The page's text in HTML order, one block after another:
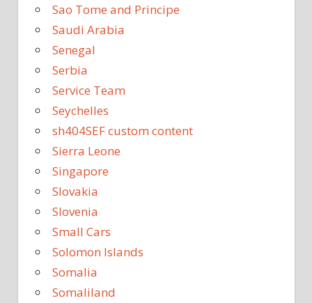
Sao Tome and Principe
Saudi Arabia
Senegal
Serbia
Service Team
Seychelles
sh404SEF custom content
Sierra Leone
Singapore
Slovakia
Slovenia
Small Cars
Solomon Islands
Somalia
Somaliland